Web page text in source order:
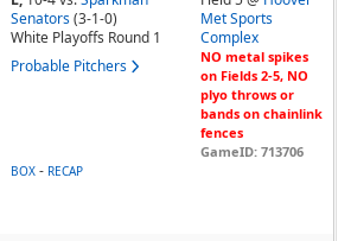
Senators (3-1-0)
White Playoffs Round 1
Probable Pitchers
Met Sports
Complex
NO metal spikes
on Fields 2-5, NO
plyo throws or
bands on chainlink
fences
GameID: 713706
BOX - RECAP